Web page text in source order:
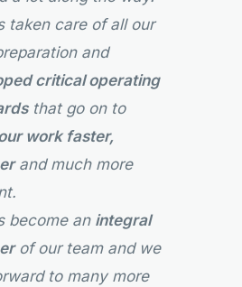
taken care of all our
and
critical operating
that go on to
work faster,
and much more
become an integral
of our team and we
to many more